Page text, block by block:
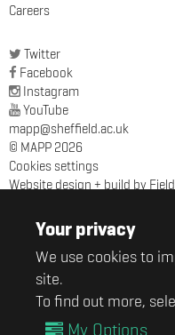
Your privacy
We use cookies to
site.
To find out more,
My Options
Careers
Twitter
Facebook
Instagram
YouTube
mapp@sheffield.ac.uk
© MAPP 2026
Cookies settings
Website design + build by Field
Sir Robert Hadfield Building
University of Sheffield
Mappin Street
Sheffield
S1 3JD